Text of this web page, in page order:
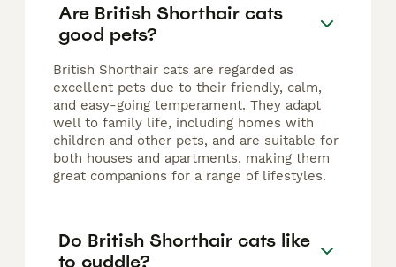
Are British Shorthair cats
good pets?
British Shorthair cats are regarded as
excellent pets due to their friendly, calm,
and easy-going temperament. They adapt
well to family life, including homes with
children and other pets, and are suitable for
both houses and apartments, making them
great companions for a range of lifestyles.
Do British Shorthair cats like
to cuddle?